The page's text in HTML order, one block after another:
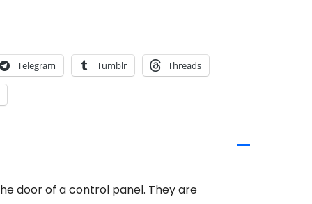
Telegram Tumblr Threads
door of a control panel. They are